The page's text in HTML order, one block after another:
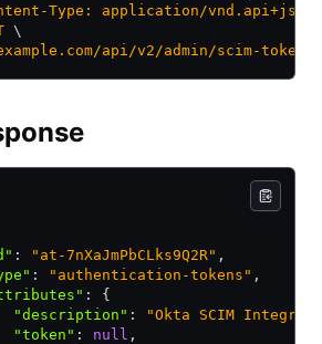
Type: application/vnd.api+json"
\
api/v2/admin/scim-tokens
: "at-7nXaJmPbCLks9Q2R" ,
: "authentication-tokens" ,
:
{
"description"
:
"Okta SCIM
"token"
: null ,